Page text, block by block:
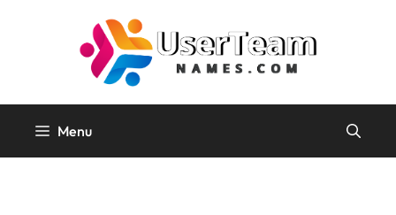
Menu